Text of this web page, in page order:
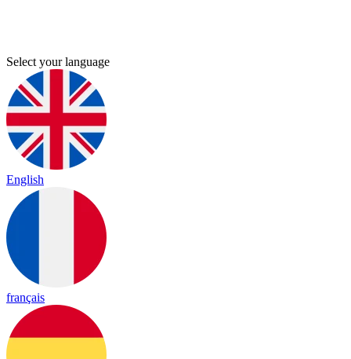
Select your language
English
français